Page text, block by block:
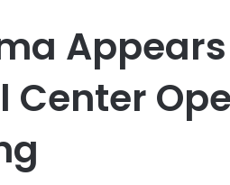
Center